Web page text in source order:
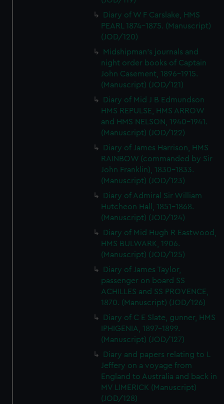
Diary of W F Carslake, HMS
PEARL 1874-1875. (Manuscript)
(JOD/120)
Midshipman's journals and
night order books of Captain
John Casement, 1896-1915.
(Manuscript) (JOD/121)
Diary of Mid J B Edmundson
HMS REPULSE, HMS ARROW
and HMS NELSON, 1940-1941.
(Manuscript) (JOD/122)
Diary of James Harrison, HMS
RAINBOW (commanded by Sir
John Franklin), 1830-1833.
(Manuscript) (JOD/123)
Diary of Admiral Sir William
Hutcheon Hall, 1851-1868.
(Manuscript) (JOD/124)
Diary of Mid Hugh R Eastwood,
HMS BULWARK, 1906.
(Manuscript) (JOD/125)
Diary of James Taylor,
passenger on board SS
ACHILLES and SS PROVENCE,
1870. (Manuscript) (JOD/126)
Diary of C E Slate, gunner, HMS
IPHIGENIA, 1897-1899.
(Manuscript) (JOD/127)
Diary and papers relating to L
Jeffery on a voyage from
England to Australia and back in
MV LIMERICK (Manuscript)
(JOD/128)